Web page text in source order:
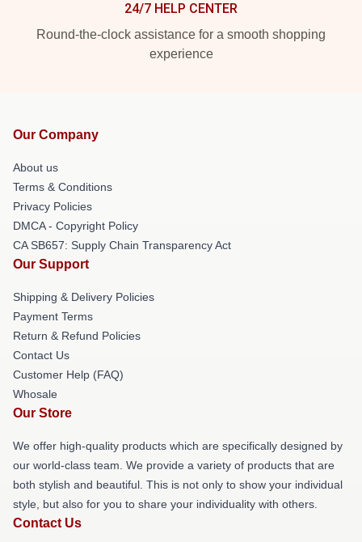
24/7 HELP CENTER
Round-the-clock assistance for a smooth shopping
experience
Our Company
About us
Terms & Conditions
Privacy Policies
DMCA - Copyright Policy
CA SB657: Supply Chain Transparency Act
Our Support
Shipping & Delivery Policies
Payment Terms
Return & Refund Policies
Contact Us
Customer Help (FAQ)
Whosale
Our Store
We offer high-quality products which are specifically designed by
our world-class team. We provide a variety of products that are
both stylish and beautiful. This is not only to show your individual
style, but also for you to share your individuality with others.
Contact Us